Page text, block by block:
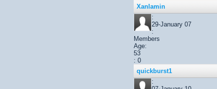
Xanlamin
:
29-January 07
:
Members
Age:
53
: 0
quickburst1
: